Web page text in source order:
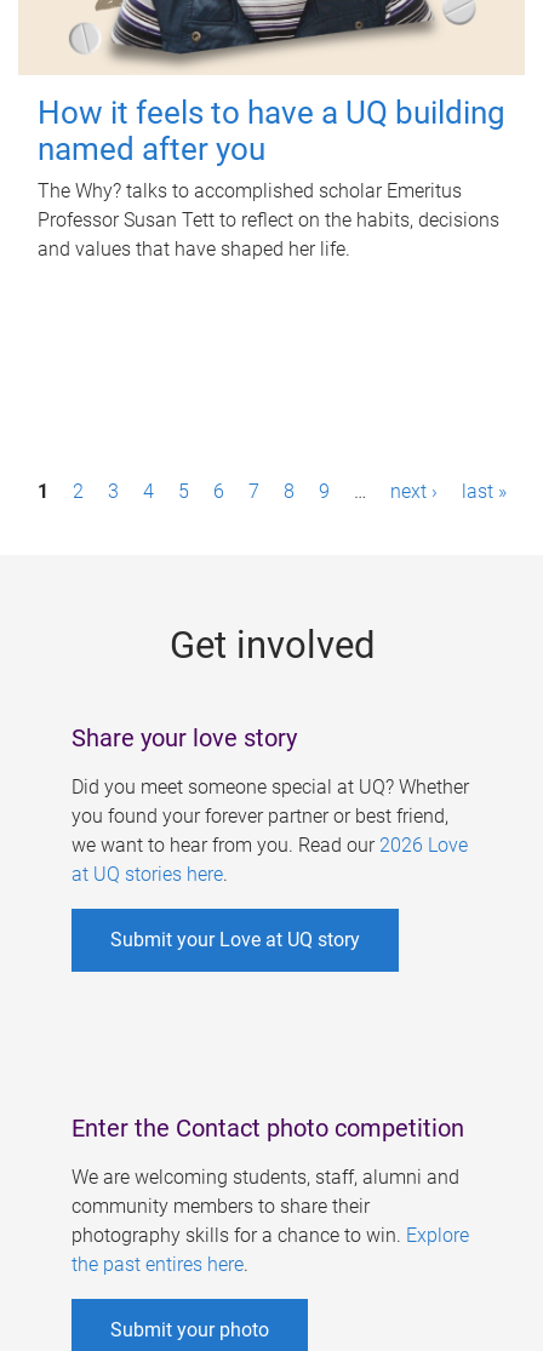
How it feels to have a UQ building
named after you
The Why? talks to accomplished scholar Emeritus
Professor Susan Tett to reflect on the habits, decisions
and values that have shaped her life.
P1 2 3 4 5 6 7 8 9 … next › last »
Get involved
Share your love story
Did you meet someone special at UQ? Whether
you found your forever partner or best friend,
we want to hear from you. Read our 2026 Love
at UQ stories here.
Submit your Love at UQ story
Enter the Contact photo competition
We are welcoming students, staff, alumni and
community members to share their
photography skills for a chance to win. Explore
the past entires here.
Submit your photo